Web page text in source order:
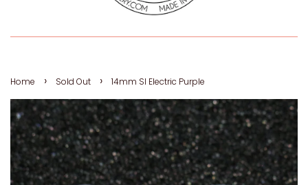
Home › Sold Out › 14mm SI Electric Purple